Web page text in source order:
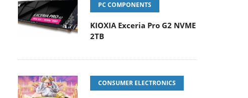
PC COMPONENTS
KIOXIA Exceria Pro G2 NVME
2TB
CONSUMER ELECTRONICS